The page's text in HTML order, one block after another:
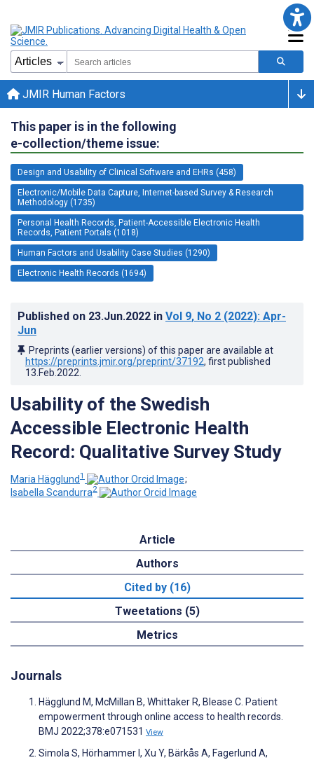
JMIR Human Factors
This paper is in the following
e-collection/theme issue:
Design and Usability of Clinical Software and EHRs (458)
Electronic/Mobile Data Capture, Internet-based Survey & Research
Methodology (1735)
Personal Health Records, Patient-Accessible Electronic Health
Records, Patient Portals (1018)
Human Factors and Usability Case Studies (1290)
Electronic Health Records (1694)
Published on 23.Jun.2022 in Vol 9, No 2 (2022): Apr-
Jun
Preprints (earlier versions) of this paper are available at
https://preprints.jmir.org/preprint/37192, first published
13.Feb.2022
Usability of the Swedish
Accessible Electronic Health
Record: Qualitative Survey Study
Maria Hägglund1
;
Isabella Scandurra2
Article
Authors
Cited by (16)
Tweetations (5)
Metrics
Journals
Hägglund M, McMillan B, Whittaker R, Blease C. Patient
empowerment through online access to health records.
BMJ 2022;378:e071531 View
Simola S, Hörhammer I, Xu Y, Bärkås A, Fagerlund A,